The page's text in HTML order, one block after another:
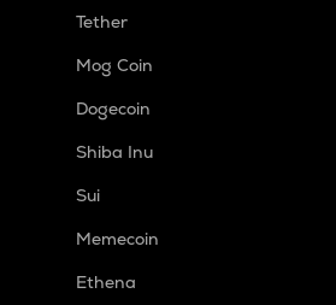
Tether
Mog Coin
Dogecoin
Shiba Inu
Sui
Memecoin
Ethena